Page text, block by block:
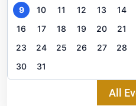
9
10 11 12 13 14
16
17 18 19 20 21
23
24 25 26 27 28
30
31
All